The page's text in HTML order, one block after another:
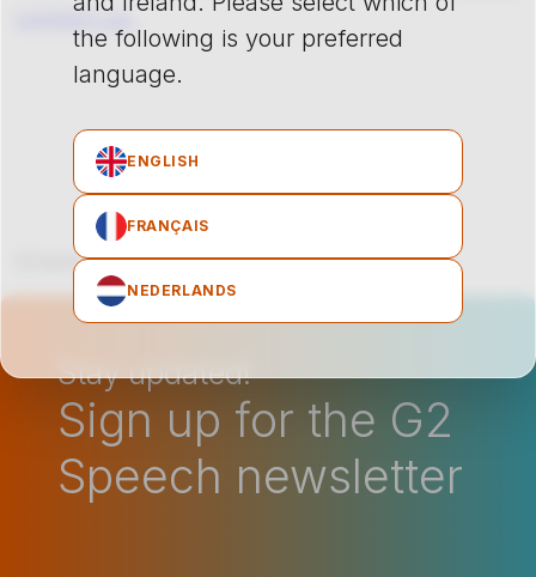
contact us.
Share on Facebook
Share on LinkedIn
Share on X
Share on Pinterest
Share via email
Stay updated!
Sign up for the G2
Speech newsletter
the following is your preferred
language.
ENGLISH
FRANÇAIS
NEDERLANDS